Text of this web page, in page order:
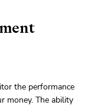
the performance
money. The ability